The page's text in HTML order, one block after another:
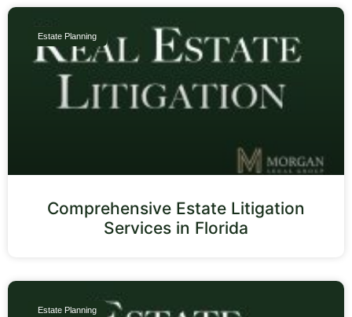
Estate Planning
Comprehensive Estate Litigation
Services in Florida
Estate Planning